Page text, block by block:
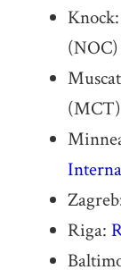
(NOC)
(MCT)
Riga: